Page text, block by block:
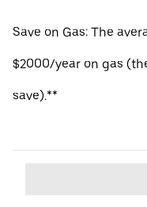
Save on Gas: The
$2000/year on gas
save).**